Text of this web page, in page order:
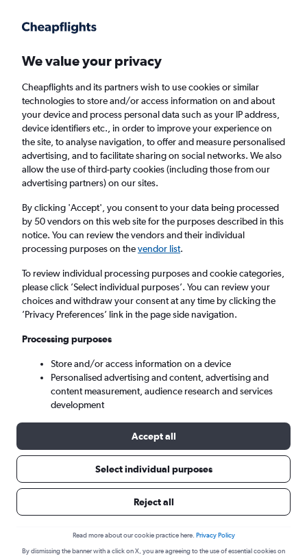
Faster search, more features, fewer ads.
Find flights When to book FAQs
Cheap flights from San Diego to Minneapolis
Return
1 adult, Economy, 0 bags
San Diego (SAN)
Minneapolis (MSP)
Tue 8/9 - Tue 15/9
Search
Find flight deals from San Diego to
We value your privacy
Cheapflights and its partners wish to use cookies or similar
technologies to store and/or access information on and about
your device and process personal data such as your IP address,
device identifiers etc., in order to improve your experience on
the site, to analyse navigation, to offer and measure personalised
advertising, and to facilitate sharing on social networks. We also
allow the use of third-party cookies (including those from our
advertising partners) on our sites.
By clicking 'Accept', you consent to your data being processed
by 50 vendors on this web site for the purposes described in this
notice. You can review the vendors and their individual
processing purposes on thevendor list.
To review individual processing purposes and cookie categories,
please click ’Select individual purposes’. You can review your
choices and withdraw your consent at any time by clicking the
’Privacy Preferences’ link in the page side navigation.
Processing purposes
Store and/or access information on a device
Personalised advertising and content, advertising and
content measurement, audience research and services
development
Accept all
Select individual purposes
Reject all
Read more about our cookie practice here. Privacy Policy
By dismissing the banner with a click on X, you are agreeing to the use of essential cookies on